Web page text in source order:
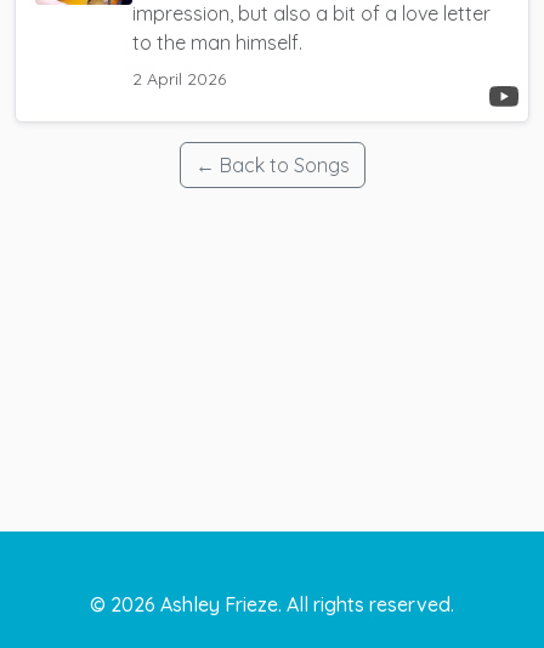
impression, but also a bit of a love letter
to the man himself.
2 April 2026
← Back to Songs
© 2026 Ashley Frieze. All rights reserved.